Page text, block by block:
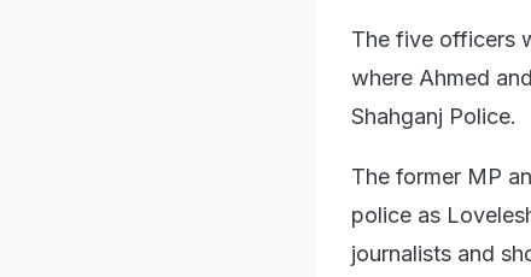
The five officers
where Ahmed
Shahganj Police.
The former MP
police as
journalists and